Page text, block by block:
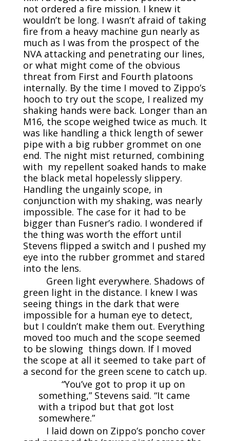
not ordered a fire mission. I knew it
wouldn’t be long. I wasn’t afraid of taking
fire from a heavy machine gun nearly as
much as I was from the prospect of the
NVA attacking and penetrating our lines,
or what might come of the obvious
threat from First and Fourth platoons
internally. By the time I moved to Zippo’s
hooch to try out the scope, I realized my
shaking hands were back. Longer than an
M16, the scope weighed twice as much. It
was like handling a thick length of sewer
pipe with a big rubber grommet on one
end. The night mist returned, combining
with my repellent soaked hands to make
the black metal hopelessly slippery.
Handling the ungainly scope, in
conjunction with my shaking, was nearly
impossible. The case for it had to be
bigger than Fusner’s radio. I wondered if
the thing was worth the effort until
Stevens flipped a switch and I pushed my
eye into the rubber grommet and stared
into the lens.
Green light everywhere. Shadows of
green light in the distance. I knew I was
seeing things in the dark that were
impossible for a human eye to detect,
but I couldn’t make them out. Everything
moved too much and the scope seemed
to be slowing things down. If I moved
the scope at all it seemed to take part of
a second for the green scene to catch up.
“You’ve got to prop it up on
something,” Stevens said. “It came
with a tripod but that got lost
somewhere.”
I laid down on Zippo’s poncho cover